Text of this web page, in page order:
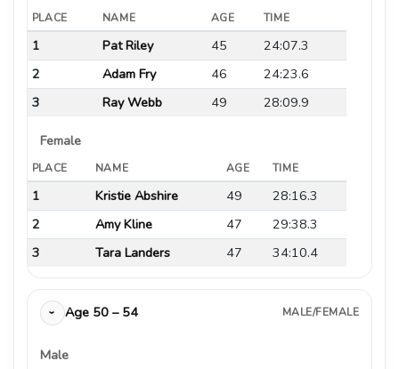
PLACE NAME AGE TIME
1 Pat Riley 45
24:07.3
2
Adam Fry 46
24:23.6
3
Ray Webb 49 28:09.9
Female
PLACE NAME AGE TIME
1 Kristie Abshire 49
28:16.3
2
Amy Kline 47
29:38.3
3
Tara Landers 47 34:10.4
› Age 50 – 54 MALE/FEMALE
Male